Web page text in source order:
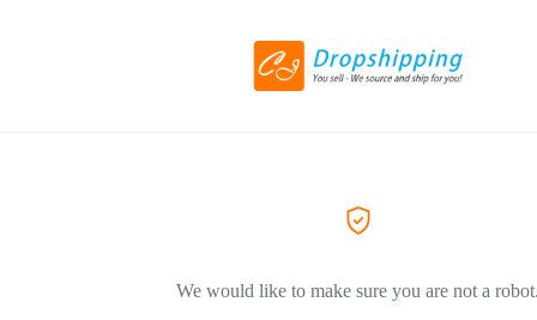
We would like to make sure you are not a